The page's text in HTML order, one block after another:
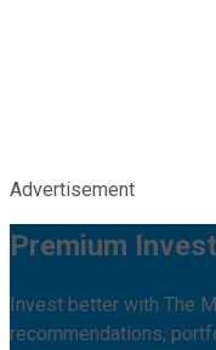
Advertisement
Premium
Invest better with The
recommendations,